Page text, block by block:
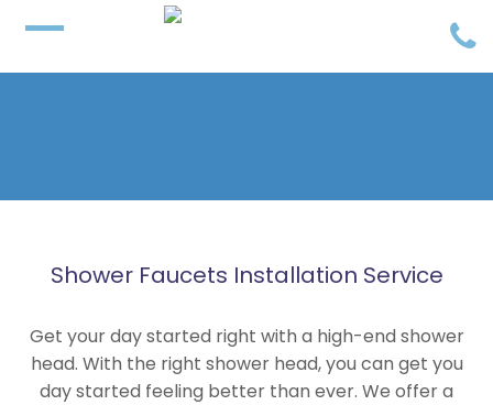
Shower Faucets Installation Service
Get your day started right with a high-end shower
head. With the right shower head, you can get you
day started feeling better than ever. We offer a